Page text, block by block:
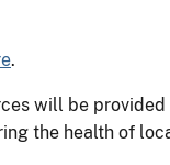
.
will be
the health of